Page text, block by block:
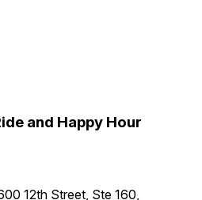
and Happy Hour
12th Street, Ste 160,